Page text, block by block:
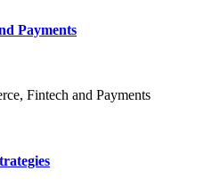
Payments
Fintech and Payments